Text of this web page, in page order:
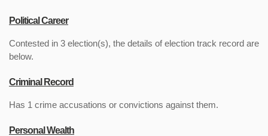
Political Career
Contested in 3 election(s), the details of election track record are
below.
Criminal Record
Has 1 crime accusations or convictions against them.
Personal Wealth